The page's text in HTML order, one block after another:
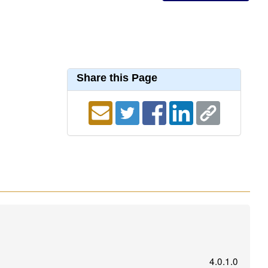
Share this Page
4.0.1.0